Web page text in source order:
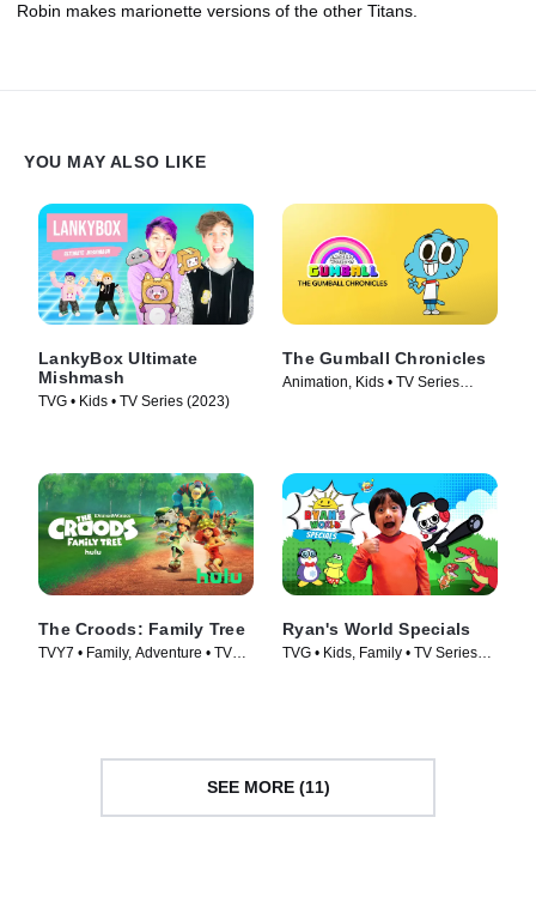
Robin makes marionette versions of the other Titans.
YOU MAY ALSO LIKE
LankyBox Ultimate
Mishmash
TVG • Kids • TV Series (2023)
The Gumball Chronicles
Animation, Kids • TV Series
The Croods: Family Tree
TVY7 • Family, Adventure • TV
Ryan's World Specials
TVG • Kids, Family • TV Series
SEE MORE (11)